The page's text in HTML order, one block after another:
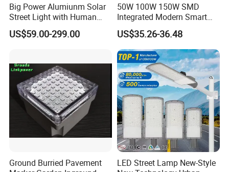
Big Power Alumiunm Solar
Street Light with Human
Body Sensing
US$59.00-299.00
50W 100W 150W SMD
Integrated Modern Smart
IP65 Public Outdoor Light
50W 60W LED Street Light
Die Casting Aluminum LED
Street Lamp
US$35.26-36.48
Ground Burried Pavement
LED Street Lamp New-Style